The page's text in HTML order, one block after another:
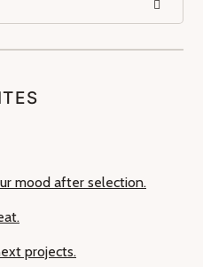
mood after selection.
projects.